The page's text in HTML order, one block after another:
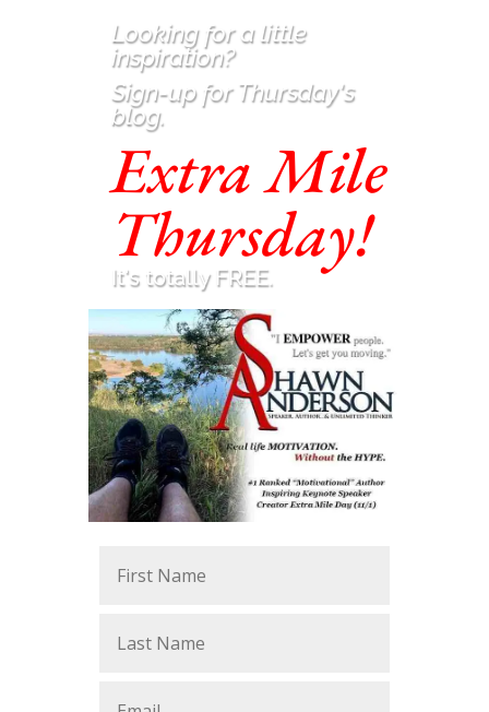
Looking for a little
inspiration?
Sign-up for Thursday's
blog.
Extra Mile
Thursday!
It's totally FREE.